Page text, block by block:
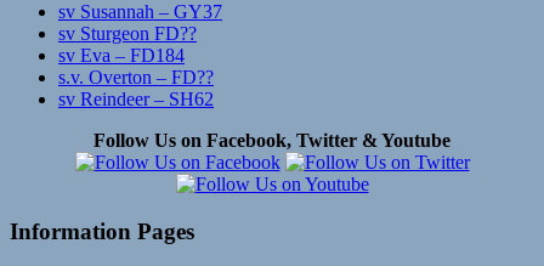
sv Susannah – GY37
sv Sturgeon FD??
sv Eva – FD184
s.v. Overton – FD??
sv Reindeer – SH62
Follow Us on Facebook, Twitter & Youtube
Information Pages